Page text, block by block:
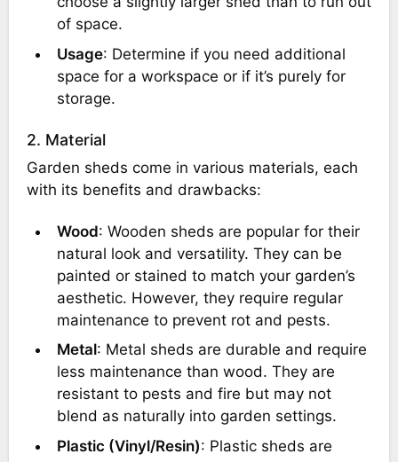
of space.
Usage: Determine if you need additional
space for a workspace or if it’s purely for
storage.
2. Material
Garden sheds come in various materials, each
with its benefits and drawbacks:
Wood: Wooden sheds are popular for their
natural look and versatility. They can be
painted or stained to match your garden’s
aesthetic. However, they require regular
maintenance to prevent rot and pests.
Metal: Metal sheds are durable and require
less maintenance than wood. They are
resistant to pests and fire but may not
blend as naturally into garden settings.
Plastic (Vinyl/Resin): Plastic sheds are